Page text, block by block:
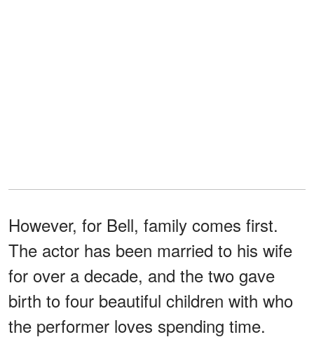
However, for Bell, family comes first.
The actor has been married to his wife
for over a decade, and the two gave
birth to four beautiful children with who
the performer loves spending time.